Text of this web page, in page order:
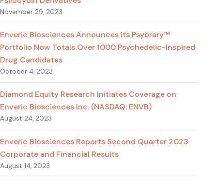
November 29, 2023
Enveric Biosciences Announces its Psybrary™
Portfolio Now Totals Over 1000 Psychedelic-Inspired
Drug Candidates
October 4, 2023
Diamond Equity Research Initiates Coverage on
Enveric Biosciences Inc. (NASDAQ: ENVB)
August 24, 2023
Enveric Biosciences Reports Second Quarter 2023
Corporate and Financial Results
August 14, 2023